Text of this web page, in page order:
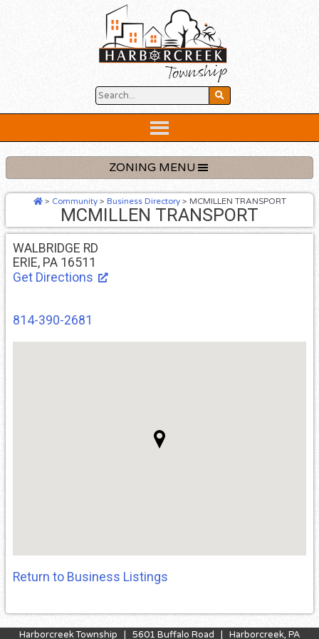
Header
ZONING MENU
> Community> Business Directory> MCMILLEN TRANSPORT
MCMILLEN TRANSPORT
WALBRIDGE RD
ERIE, PA 16511
Get Directions
814-390-2681
Return to Business Listings
Harborcreek Township | 5601 Buffalo Road | Harborcreek, PA